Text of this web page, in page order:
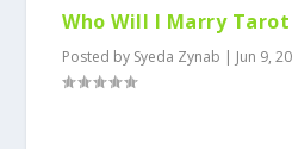
Who Will I Marry Tarot
Posted by Syeda Zynab | Jun 9,